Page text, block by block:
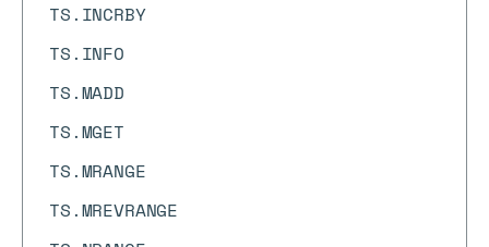
TS.INCRBY
TS.INFO
TS.MADD
TS.MGET
TS.MRANGE
TS.MREVRANGE